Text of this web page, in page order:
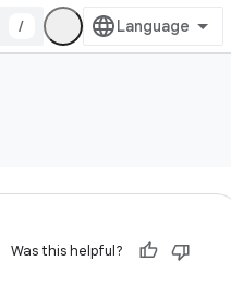
/
Was this helpful?